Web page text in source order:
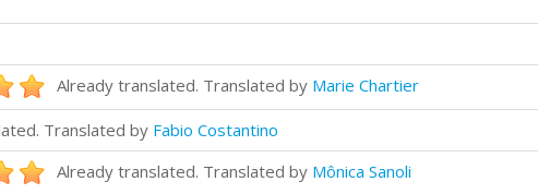
Already translated. Translated by Marie Chartier
Translated by Fabio Costantino
Already translated. Translated by Mônica Sanoli